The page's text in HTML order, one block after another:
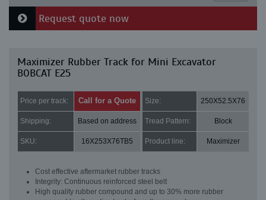
Request quote now
Maximizer Rubber Track for Mini Excavator
BOBCAT E25
Price per track: Call for a Quote Size: 250X52.5X76
Shipping: Based on address Tread Pattern: Block
SKU: 16X253X76TB5 Product line: Maximizer
Cost effective aftermarket rubber tracks
Integrity: Continuous reinforced steel belt
High quality rubber compound and up to 30% more rubber